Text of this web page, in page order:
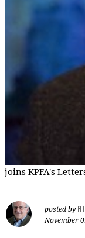
joins KPFA's
posted by
November